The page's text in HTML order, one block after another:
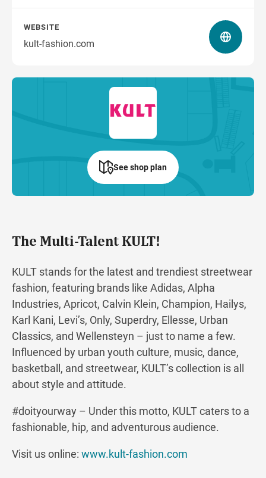
The Multi-Talent KULT!
KULT stands for the latest and trendiest streetwear
fashion, featuring brands like Adidas, Alpha
Industries, Apricot, Calvin Klein, Champion, Hailys,
Karl Kani, Levi’s, Only, Superdry, Ellesse, Urban
Classics, and Wellensteyn – just to name a few.
Influenced by urban youth culture, music, dance,
basketball, and streetwear, KULT’s collection is all
about style and attitude.
#doityourway – Under this motto, KULT caters to a
fashionable, hip, and adventurous audience.
Visit us online: www.kult-fashion.com
WEBSITE
kult-fashion.com
See shop plan